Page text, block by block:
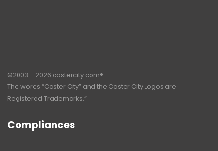
©2003 – 2026 castercity.com®.
The words “Caster City” and the Caster City Logos are
Registered Trademarks.”
Compliances